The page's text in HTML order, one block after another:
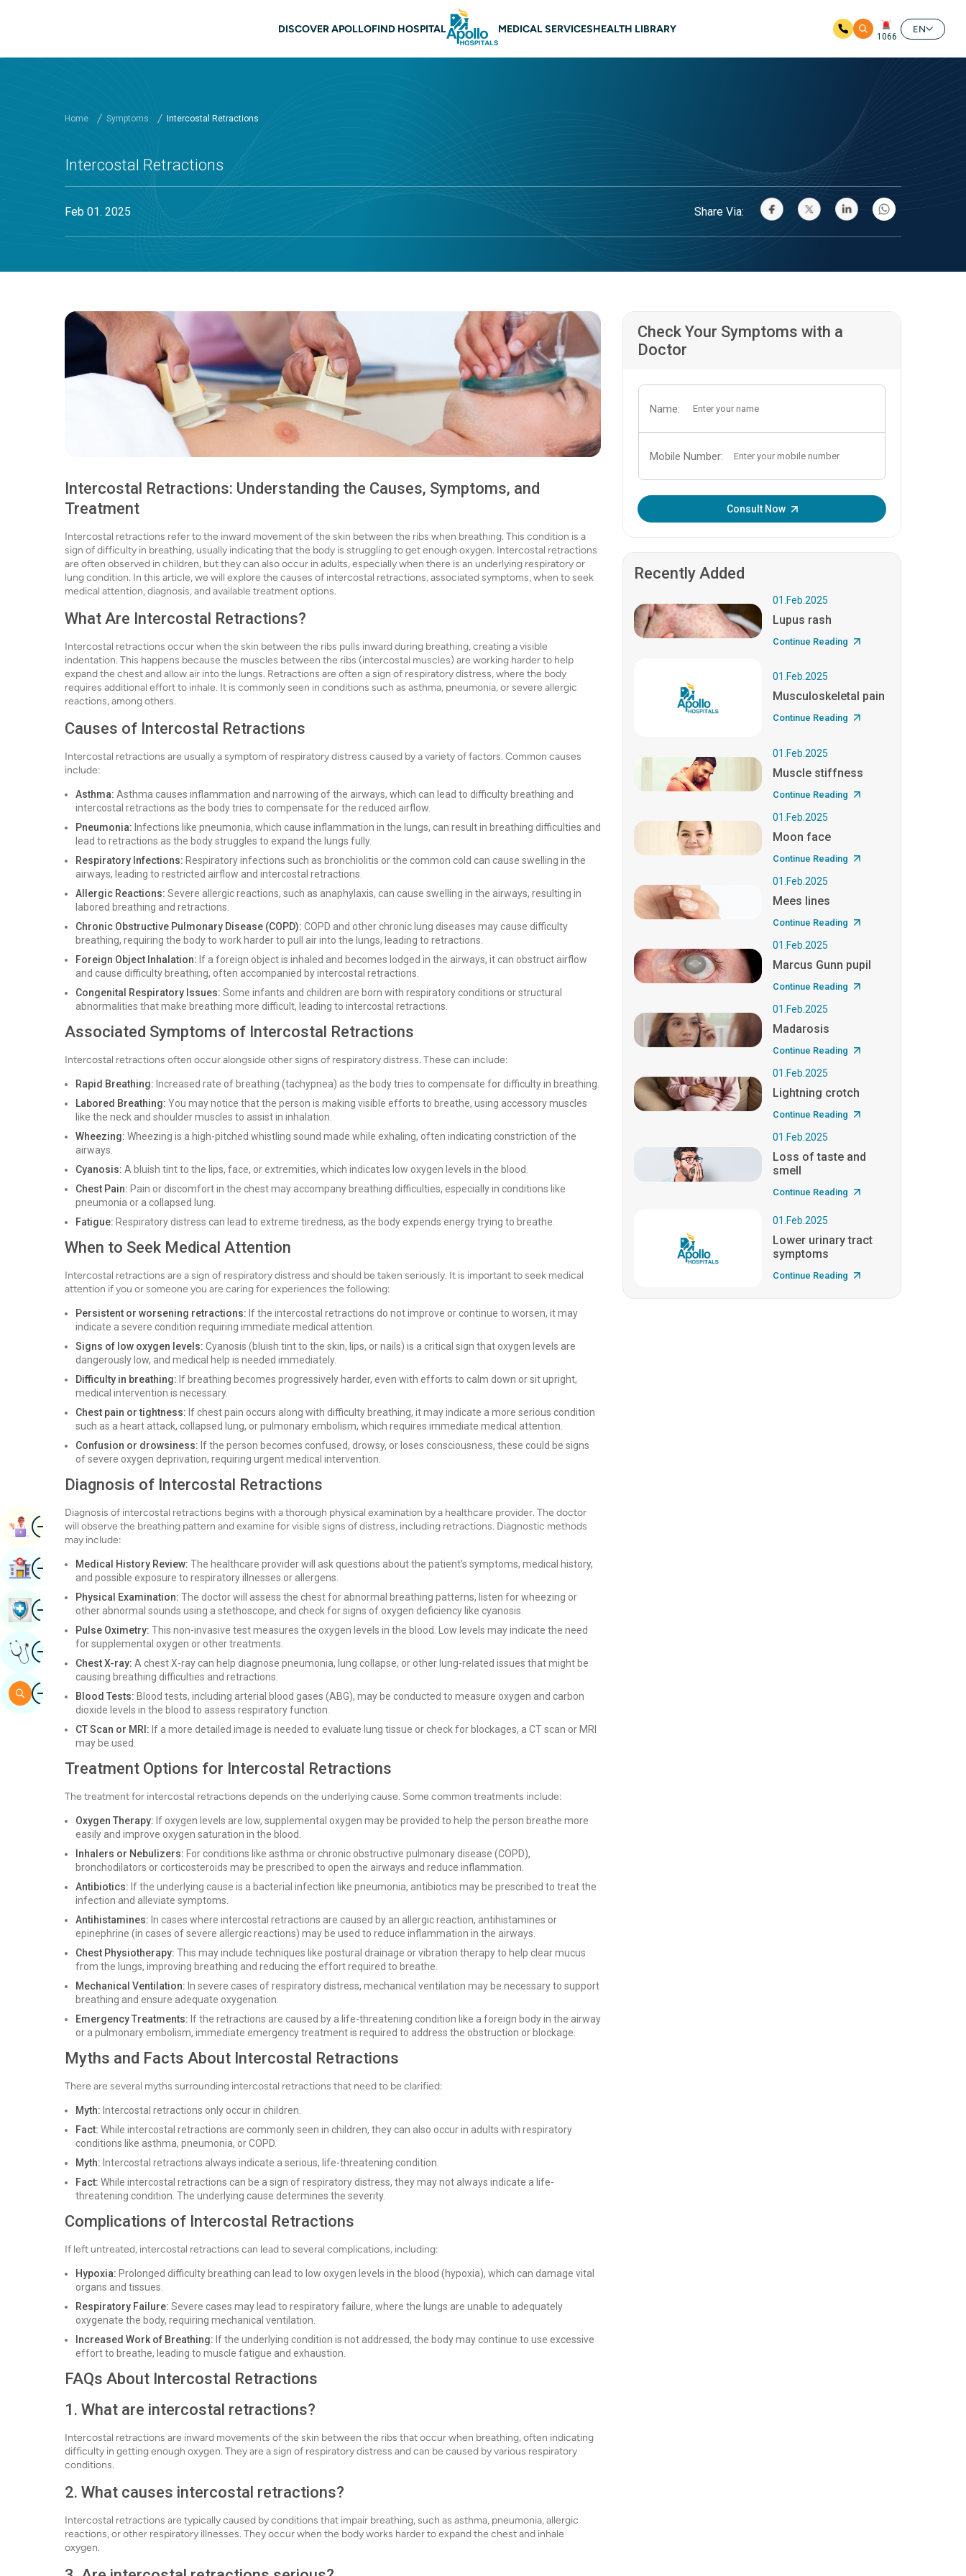
DISCOVER APOLLOFIND HOSPITAL MEDICAL SERVICESHEALTH LIBRARY
1066
EN
Home Symptoms Intercostal Retractions
Intercostal Retractions
Feb 01. 2025 Share Via:
Intercostal Retractions: Understanding the Causes, Symptoms, and
Treatment
Intercostal retractions refer to the inward movement of the skin between the ribs when breathing. This condition is a
sign of difficulty in breathing, usually indicating that the body is struggling to get enough oxygen. Intercostal retractions
are often observed in children, but they can also occur in adults, especially when there is an underlying respiratory or
lung condition. In this article, we will explore the causes of intercostal retractions, associated symptoms, when to seek
medical attention, diagnosis, and available treatment options.
What Are Intercostal Retractions?
Intercostal retractions occur when the skin between the ribs pulls inward during breathing, creating a visible
indentation. This happens because the muscles between the ribs (intercostal muscles) are working harder to help
expand the chest and allow air into the lungs. Retractions are often a sign of respiratory distress, where the body
requires additional effort to inhale. It is commonly seen in conditions such as asthma, pneumonia, or severe allergic
reactions, among others.
Causes of Intercostal Retractions
Intercostal retractions are usually a symptom of respiratory distress caused by a variety of factors. Common causes
include:
Asthma: Asthma causes inflammation and narrowing of the airways, which can lead to difficulty breathing and
intercostal retractions as the body tries to compensate for the reduced airflow.
Pneumonia: Infections like pneumonia, which cause inflammation in the lungs, can result in breathing difficulties and
lead to retractions as the body struggles to expand the lungs fully.
Respiratory Infections: Respiratory infections such as bronchiolitis or the common cold can cause swelling in the
airways, leading to restricted airflow and intercostal retractions.
Allergic Reactions: Severe allergic reactions, such as anaphylaxis, can cause swelling in the airways, resulting in
labored breathing and retractions.
Chronic Obstructive Pulmonary Disease (COPD): COPD and other chronic lung diseases may cause difficulty
breathing, requiring the body to work harder to pull air into the lungs, leading to retractions.
Foreign Object Inhalation: If a foreign object is inhaled and becomes lodged in the airways, it can obstruct airflow
and cause difficulty breathing, often accompanied by intercostal retractions.
Congenital Respiratory Issues: Some infants and children are born with respiratory conditions or structural
abnormalities that make breathing more difficult, leading to intercostal retractions.
Associated Symptoms of Intercostal Retractions
Intercostal retractions often occur alongside other signs of respiratory distress. These can include:
Rapid Breathing: Increased rate of breathing (tachypnea) as the body tries to compensate for difficulty in breathing.
Labored Breathing: You may notice that the person is making visible efforts to breathe, using accessory muscles
like the neck and shoulder muscles to assist in inhalation.
Wheezing: Wheezing is a high-pitched whistling sound made while exhaling, often indicating constriction of the
airways.
Cyanosis: A bluish tint to the lips, face, or extremities, which indicates low oxygen levels in the blood.
Chest Pain: Pain or discomfort in the chest may accompany breathing difficulties, especially in conditions like
pneumonia or a collapsed lung.
Fatigue: Respiratory distress can lead to extreme tiredness, as the body expends energy trying to breathe.
When to Seek Medical Attention
Intercostal retractions are a sign of respiratory distress and should be taken seriously. It is important to seek medical
attention if you or someone you are caring for experiences the following:
Persistent or worsening retractions: If the intercostal retractions do not improve or continue to worsen, it may
indicate a severe condition requiring immediate medical attention.
Signs of low oxygen levels: Cyanosis (bluish tint to the skin, lips, or nails) is a critical sign that oxygen levels are
dangerously low, and medical help is needed immediately.
Difficulty in breathing: If breathing becomes progressively harder, even with efforts to calm down or sit upright,
medical intervention is necessary.
Chest pain or tightness: If chest pain occurs along with difficulty breathing, it may indicate a more serious condition
such as a heart attack, collapsed lung, or pulmonary embolism, which requires immediate medical attention.
Confusion or drowsiness: If the person becomes confused, drowsy, or loses consciousness, these could be signs
of severe oxygen deprivation, requiring urgent medical intervention.
Diagnosis of Intercostal Retractions
Diagnosis of intercostal retractions begins with a thorough physical examination by a healthcare provider. The doctor
will observe the breathing pattern and examine for visible signs of distress, including retractions. Diagnostic methods
may include:
Medical History Review: The healthcare provider will ask questions about the patient’s symptoms, medical history,
and possible exposure to respiratory illnesses or allergens.
Physical Examination: The doctor will assess the chest for abnormal breathing patterns, listen for wheezing or
other abnormal sounds using a stethoscope, and check for signs of oxygen deficiency like cyanosis.
Pulse Oximetry: This non-invasive test measures the oxygen levels in the blood. Low levels may indicate the need
for supplemental oxygen or other treatments.
Chest X-ray: A chest X-ray can help diagnose pneumonia, lung collapse, or other lung-related issues that might be
causing breathing difficulties and retractions.
Blood Tests: Blood tests, including arterial blood gases (ABG), may be conducted to measure oxygen and carbon
dioxide levels in the blood to assess respiratory function.
CT Scan or MRI: If a more detailed image is needed to evaluate lung tissue or check for blockages, a CT scan or MRI
may be used.
Treatment Options for Intercostal Retractions
The treatment for intercostal retractions depends on the underlying cause. Some common treatments include:
Oxygen Therapy: If oxygen levels are low, supplemental oxygen may be provided to help the person breathe more
easily and improve oxygen saturation in the blood.
Inhalers or Nebulizers: For conditions like asthma or chronic obstructive pulmonary disease (COPD),
bronchodilators or corticosteroids may be prescribed to open the airways and reduce inflammation.
Antibiotics: If the underlying cause is a bacterial infection like pneumonia, antibiotics may be prescribed to treat the
infection and alleviate symptoms.
Antihistamines: In cases where intercostal retractions are caused by an allergic reaction, antihistamines or
epinephrine (in cases of severe allergic reactions) may be used to reduce inflammation in the airways.
Chest Physiotherapy: This may include techniques like postural drainage or vibration therapy to help clear mucus
from the lungs, improving breathing and reducing the effort required to breathe.
Mechanical Ventilation: In severe cases of respiratory distress, mechanical ventilation may be necessary to support
breathing and ensure adequate oxygenation.
Emergency Treatments: If the retractions are caused by a life-threatening condition like a foreign body in the airway
or a pulmonary embolism, immediate emergency treatment is required to address the obstruction or blockage.
Myths and Facts About Intercostal Retractions
There are several myths surrounding intercostal retractions that need to be clarified:
Myth: Intercostal retractions only occur in children.
Fact: While intercostal retractions are commonly seen in children, they can also occur in adults with respiratory
conditions like asthma, pneumonia, or COPD.
Myth: Intercostal retractions always indicate a serious, life-threatening condition.
Fact: While intercostal retractions can be a sign of respiratory distress, they may not always indicate a life-
threatening condition. The underlying cause determines the severity.
Complications of Intercostal Retractions
If left untreated, intercostal retractions can lead to several complications, including:
Hypoxia: Prolonged difficulty breathing can lead to low oxygen levels in the blood (hypoxia), which can damage vital
organs and tissues.
Respiratory Failure: Severe cases may lead to respiratory failure, where the lungs are unable to adequately
oxygenate the body, requiring mechanical ventilation.
Increased Work of Breathing: If the underlying condition is not addressed, the body may continue to use excessive
effort to breathe, leading to muscle fatigue and exhaustion.
FAQs About Intercostal Retractions
1. What are intercostal retractions?
Intercostal retractions are inward movements of the skin between the ribs that occur when breathing, often indicating
difficulty in getting enough oxygen. They are a sign of respiratory distress and can be caused by various respiratory
conditions.
2. What causes intercostal retractions?
Intercostal retractions are typically caused by conditions that impair breathing, such as asthma, pneumonia, allergic
reactions, or other respiratory illnesses. They occur when the body works harder to expand the chest and inhale
oxygen.
Check Your Symptoms with a
Doctor
Name:
Mobile Number:
Consult Now
Recently Added
01.Feb.2025
Lupus rash
Continue Reading
01.Feb.2025
Musculoskeletal pain
Continue Reading
01.Feb.2025
Muscle stiffness
Continue Reading
01.Feb.2025
Moon face
Continue Reading
01.Feb.2025
Mees lines
Continue Reading
01.Feb.2025
Marcus Gunn pupil
Continue Reading
01.Feb.2025
Madarosis
Continue Reading
01.Feb.2025
Lightning crotch
Continue Reading
01.Feb.2025
Loss of taste and
smell
Continue Reading
01.Feb.2025
Lower urinary tract
symptoms
Continue Reading
ImageBook Appointment
ImageFind Hospital
ImageBook Health Checkup
ImageGet Expert Opinion
ImageSearch